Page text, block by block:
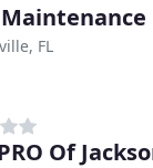
FL
Of